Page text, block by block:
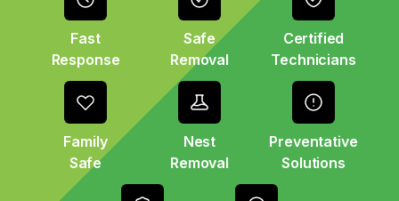
Fast
Response
Safe
Removal
Certified
Technicians
Family
Safe
Nest
Removal
Preventative
Solutions